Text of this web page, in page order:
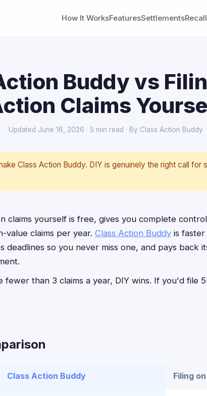
How It WorksFeaturesSettlements
Buddy vs
Claims
Updated June 16, 2026 · 5 min read · By Class Action Buddy
Class Action Buddy. DIY is genuinely the right call for
claims yourself is free, gives you complete
value claims per year. Class Action Buddy is
deadlines so you never miss one, and pays back
fewer than 3 claims a year, DIY wins. If you'd file
Class Action Buddy Filing